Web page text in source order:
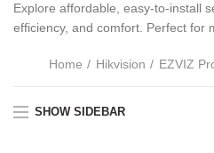
Explore affordable, easy-to-install
efficiency, and comfort. Perfect for
Home Hikvision EZVIZ
SHOW SIDEBAR